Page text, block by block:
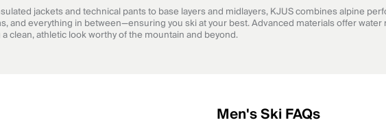
jackets and technical pants to base layers and midlayers, KJUS combines alpine
and everything in between—ensuring you ski at your best. Advanced materials offer
clean, athletic look worthy of the mountain and beyond.
Men's Ski FAQs